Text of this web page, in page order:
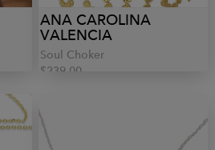
ANA CAROLINA
VALENCIA
Soul Choker
$239.00